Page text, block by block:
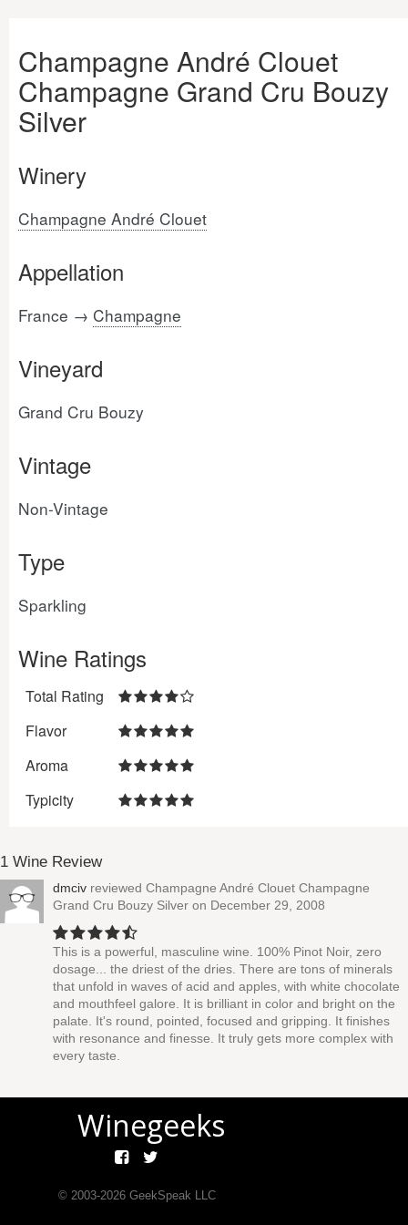
Champagne André Clouet
Champagne Grand Cru Bouzy
Silver
Winery
Champagne André Clouet
Appellation
France → Champagne
Vineyard
Grand Cru Bouzy
Vintage
Non-Vintage
Type
Sparkling
Wine Ratings
Total Rating
Flavor
Aroma
Typicity
1 Wine Review
dmciv reviewed Champagne André Clouet Champagne
Grand Cru Bouzy Silver on December 29, 2008
This is a powerful, masculine wine. 100% Pinot Noir, zero
dosage... the driest of the dries. There are tons of minerals
that unfold in waves of acid and apples, with white chocolate
and mouthfeel galore. It is brilliant in color and bright on the
palate. It's round, pointed, focused and gripping. It finishes
with resonance and finesse. It truly gets more complex with
every taste.
Winegeeks
© 2003-2026GeekSpeak LLC